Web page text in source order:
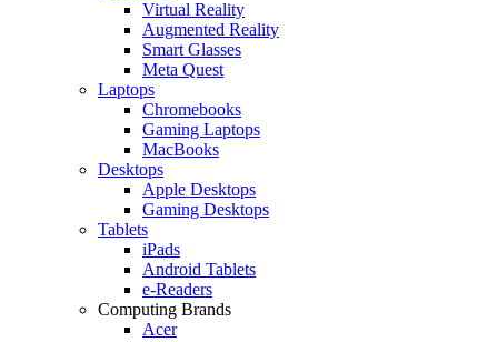
Virtual Reality
Augmented Reality
Smart Glasses
Meta Quest
Laptops
Chromebooks
Gaming Laptops
MacBooks
Desktops
Apple Desktops
Gaming Desktops
Tablets
iPads
Android Tablets
e-Readers
Computing Brands
Acer